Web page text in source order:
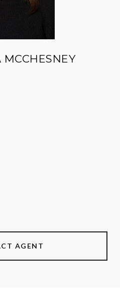
MCCHESNEY
AGENT